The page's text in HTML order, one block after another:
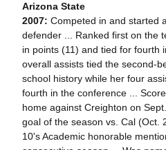
Arizona State
2007: Competed in and started
defender ... Ranked first on the
in points (11) and tied for fourth
overall assists tied the second-
school history while her four
fourth in the conference ...
home against Creighton on
goal of the season vs. Cal (Oct.
10's Academic honorable